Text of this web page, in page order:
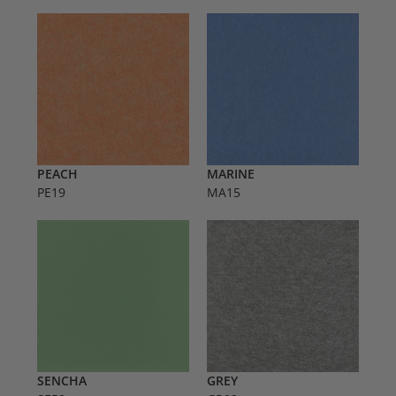
PEACH
PE19
MARINE
MA15
SENCHA
GREY